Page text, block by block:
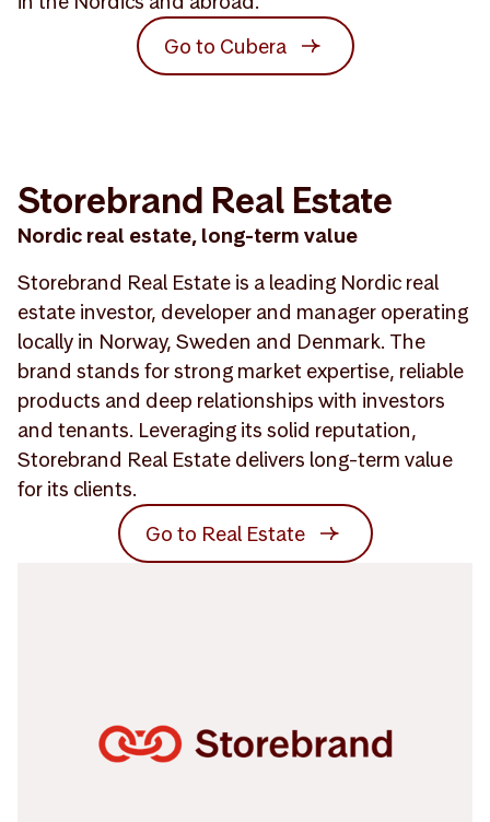
Go to Cubera
Storebrand Real Estate
Nordic real estate, long-term value
Storebrand Real Estate is a leading Nordic real
estate investor, developer and manager operating
locally in Norway, Sweden and Denmark. The
brand stands for strong market expertise, reliable
products and deep relationships with investors
and tenants. Leveraging its solid reputation,
Storebrand Real Estate delivers long-term value
for its clients.
Go to Real Estate